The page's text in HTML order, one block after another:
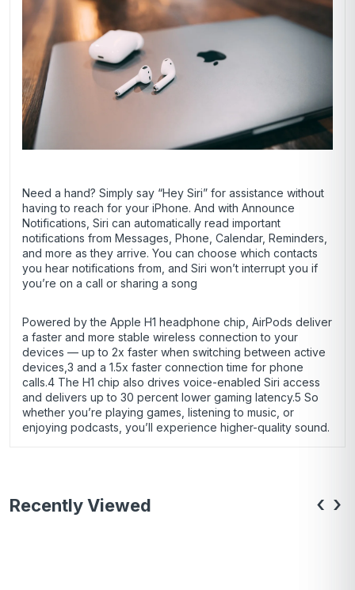
Need a hand? Simply say “Hey Siri” for assistance without
having to reach for your iPhone. And with Announce
Notifications, Siri can automatically read important
notifications from Messages, Phone, Calendar, Reminders,
and more as they arrive. You can choose which contacts
you hear notifications from, and Siri won’t interrupt you if
you’re on a call or sharing a song
Powered by the Apple H1 headphone chip, AirPods deliver
a faster and more stable wireless connection to your
devices — up to 2x faster when switching between active
devices,3 and a 1.5x faster connection time for phone
calls.4 The H1 chip also drives voice-enabled Siri access
and delivers up to 30 percent lower gaming latency.5 So
whether you’re playing games, listening to music, or
enjoying podcasts, you’ll experience higher-quality sound.
Recently Viewed ‹ ›